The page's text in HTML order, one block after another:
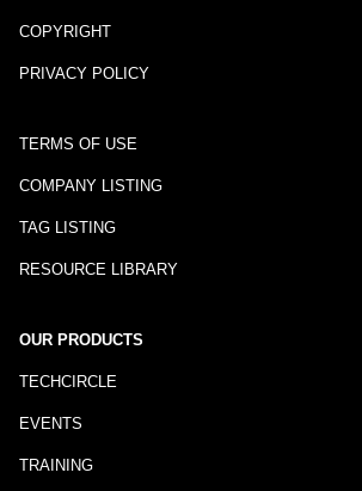
COPYRIGHT
PRIVACY POLICY
TERMS OF USE
COMPANY LISTING
TAG LISTING
RESOURCE LIBRARY
OUR PRODUCTS
TECHCIRCLE
EVENTS
TRAINING